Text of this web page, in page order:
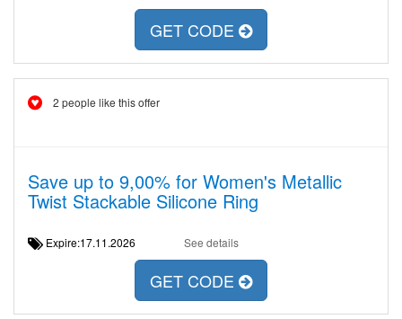
GET CODE
2 people like this offer
Save up to 9,00% for Women's Metallic
Twist Stackable Silicone Ring
Expire:17.11.2026 See details
GET CODE